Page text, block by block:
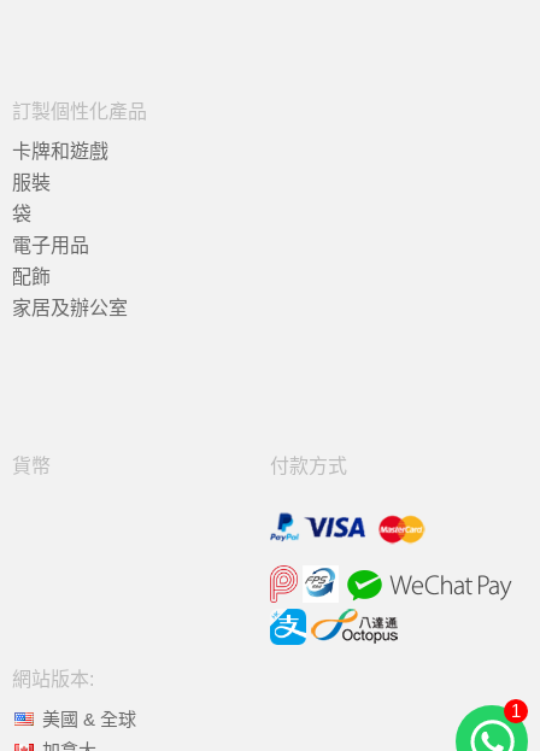
訂製個性化產品
卡牌和遊戲
服裝
袋
電子用品
配飾
家居及辦公室
貨幣 付款方式
網站版本:
美國 & 全球
1